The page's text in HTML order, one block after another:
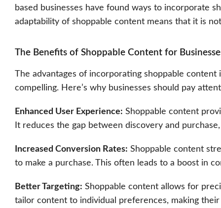
based businesses have found ways to incorporate
adaptability of shoppable content means that it is
The Benefits of Shoppable Content for
The advantages of incorporating shoppable
compelling. Here’s why businesses should pay
Enhanced User Experience: Shoppable content
It reduces the gap between discovery and
Increased Conversion Rates: Shoppable content
to make a purchase. This often leads to a boost in
Better Targeting: Shoppable content allows for
tailor content to individual preferences, making